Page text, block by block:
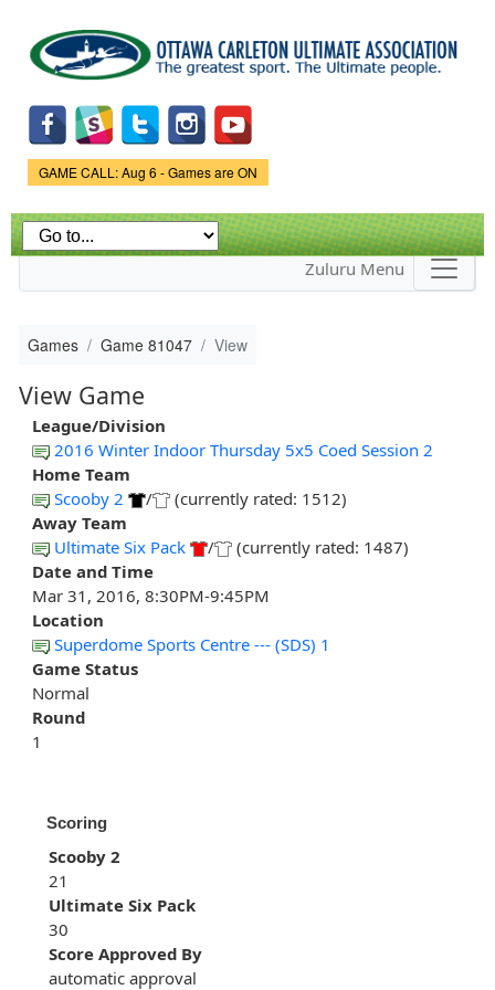
main
content
Game Status.
GAME CALL: Aug 6 - Games are ON
Zuluru Menu
Games Game 81047 View
View Game
League/Division
2016 Winter Indoor Thursday 5x5 Coed Session 2
Home Team
Scooby 2
/
(currently rated: 1512)
Away Team
Ultimate Six Pack
/
(currently rated: 1487)
Date and Time
Mar 31, 2016, 8:30PM-9:45PM
Location
Superdome Sports Centre --- (SDS) 1
Game Status
Normal
Round
1
Scoring
Scooby 2
21
Ultimate Six Pack
30
Score Approved By
automatic approval